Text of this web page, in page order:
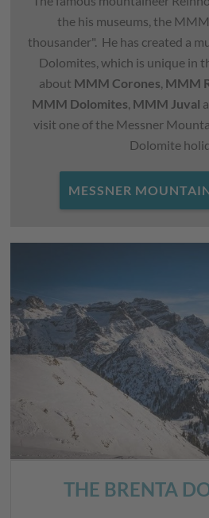
the his museums, the
thousander". He has created a
Dolomites, which is unique in
about MMM Corones, MMM
MMM Dolomites, MMM Juval
visit one of the Messner
Dolomite
MESSNER
THE BRENTA